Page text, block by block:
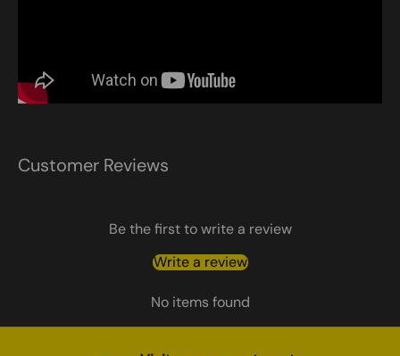
Customer Reviews
Be the first to write a review
Write a review
No items found